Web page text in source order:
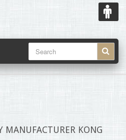
MANUFACTURER KONG